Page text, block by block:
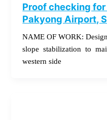
Proof checking
Pakyong Airport,
NAME OF WORK:
slope stabilization to
western side